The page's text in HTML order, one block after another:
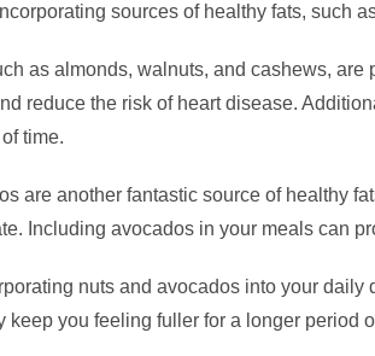
sources of healthy fats, such
as almonds, walnuts, and cashews,
reduce the risk of heart disease.
time.
are another fantastic source of healthy
Including avocados in your meals can
nuts and avocados into your
keep you feeling fuller for a longer period